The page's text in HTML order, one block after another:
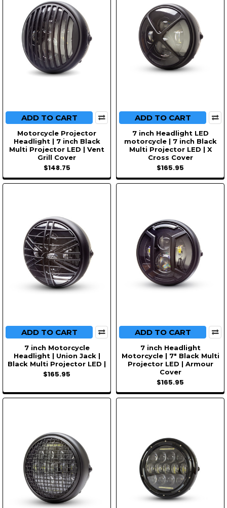
ADD TO CART
Motorcycle Projector
Headlight | 7 inch Black
Multi Projector LED | Vent
Grill Cover
$148.75
ADD TO CART
7 inch Headlight LED
motorcycle | 7 inch Black
Multi Projector LED | X
Cross Cover
$165.95
ADD TO CART
7 inch Motorcycle
Headlight | Union Jack |
Black Multi Projector LED |
$165.95
ADD TO CART
7 inch Headlight
Motorcycle | 7" Black Multi
Projector LED | Armour
Cover
$165.95